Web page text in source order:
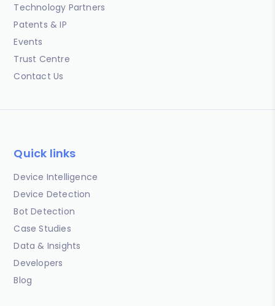
Technology Partners
Patents & IP
Events
Trust Centre
Contact Us
Quick links
Device Intelligence
Device Detection
Bot Detection
Case Studies
Data & Insights
Developers
Blog